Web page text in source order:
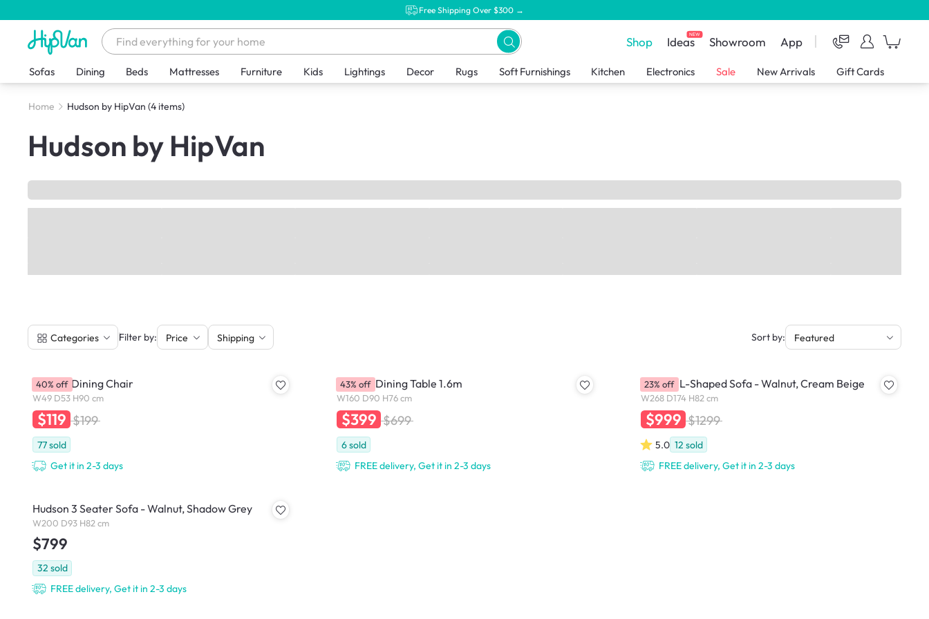
Free Shipping Over $300 →
Shop IdeasNEW Showroom App
Sofas Dining Beds Mattresses Furniture Kids Lightings Decor Rugs Soft Furnishings Kitchen Electronics Sale New Arrivals Gift Cards
Home Hudson by HipVan (4 items)
Hudson by HipVan
Categories |Filter by: Price Shipping Sort by: Featured
Hudson Dining Chair
W49 D53 H90 cm
$119 $199
77sold
Get it in 2-3 days
40% off Hudson Dining Table 1.6m
W160 D90 H76 cm
$399 $699
6sold
FREE delivery, Get it in 2-3 days
43% off Hudson L-Shaped Sofa - Walnut, Cream Beige
W268 D174 H82 cm
$999 $1299
5.0 12 sold
FREE delivery, Get it in 2-3 days
23% off
Hudson 3 Seater Sofa - Walnut, Shadow Grey
W200 D93 H82 cm
$799
32 sold
FREE delivery, Get it in 2-3 days